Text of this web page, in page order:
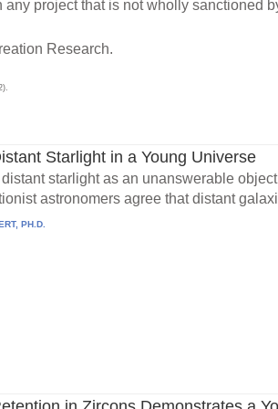
project that is not wholly sanctioned
Research.
Starlight in a Young Universe
starlight as an unanswerable
astronomers agree that distant
PH.D.